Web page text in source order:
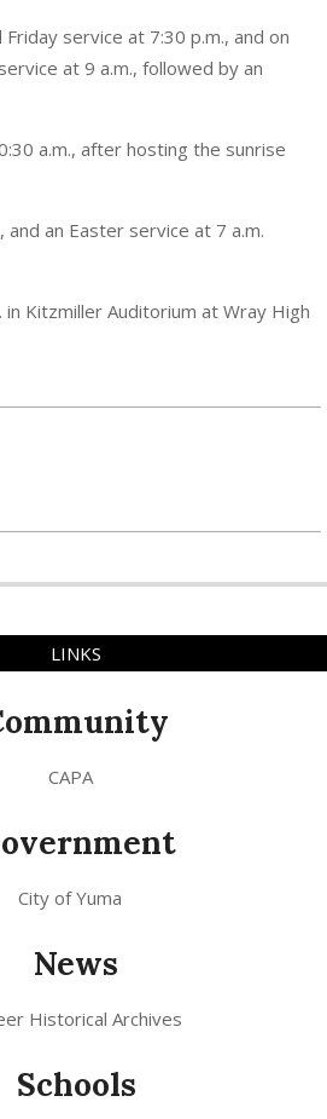
Friday service at 7:30 p.m., and on
at 9 a.m., followed by an
a.m., after hosting the sunrise
and an Easter service at 7 a.m.
Kitzmiller Auditorium at Wray High
LINKS
CAPA
City of Yuma
News
Historical Archives
Schools